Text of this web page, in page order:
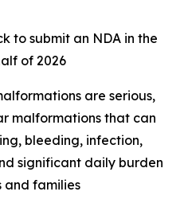
to submit an NDA in the
of 2026
are serious,
malformations that can
bleeding, infection,
significant daily burden
and families